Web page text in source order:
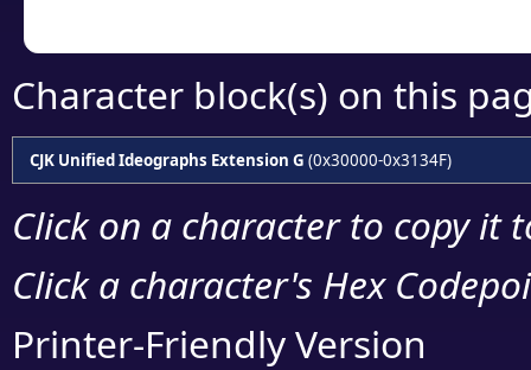
Character block(s) on this
CJK Unified Ideographs Extension G (0x30000-0x3134F)
Click on a character to copy it
Click a character's Hex
Printer-Friendly Version